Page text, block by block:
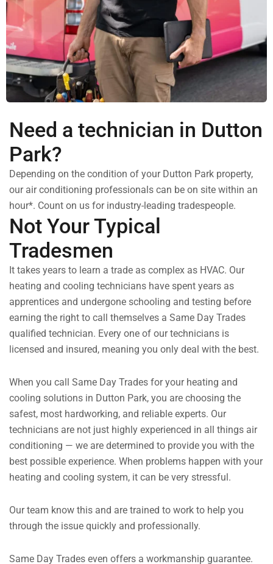
Need a technician in Dutton
Park?
Depending on the condition of your Dutton Park property,
our air conditioning professionals can be on site within an
hour*. Count on us for industry-leading tradespeople.
Not Your Typical
Tradesmen
It takes years to learn a trade as complex as HVAC. Our
heating and cooling technicians have spent years as
apprentices and undergone schooling and testing before
earning the right to call themselves a Same Day Trades
qualified technician. Every one of our technicians is
licensed and insured, meaning you only deal with the best.
When you call Same Day Trades for your heating and
cooling solutions in Dutton Park, you are choosing the
safest, most hardworking, and reliable experts. Our
technicians are not just highly experienced in all things air
conditioning — we are determined to provide you with the
best possible experience. When problems happen with your
heating and cooling system, it can be very stressful.
Our team know this and are trained to work to help you
through the issue quickly and professionally.
Same Day Trades even offers a workmanship guarantee.